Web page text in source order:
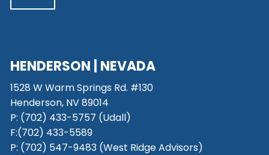
HENDERSON | NEVADA
1528 W Warm Springs Rd. #130
Henderson, NV 89014
P: (702) 433-5757 (Udall)
F:(702) 433-5589
P: (702) 547-9483 (West Ridge Advisors)